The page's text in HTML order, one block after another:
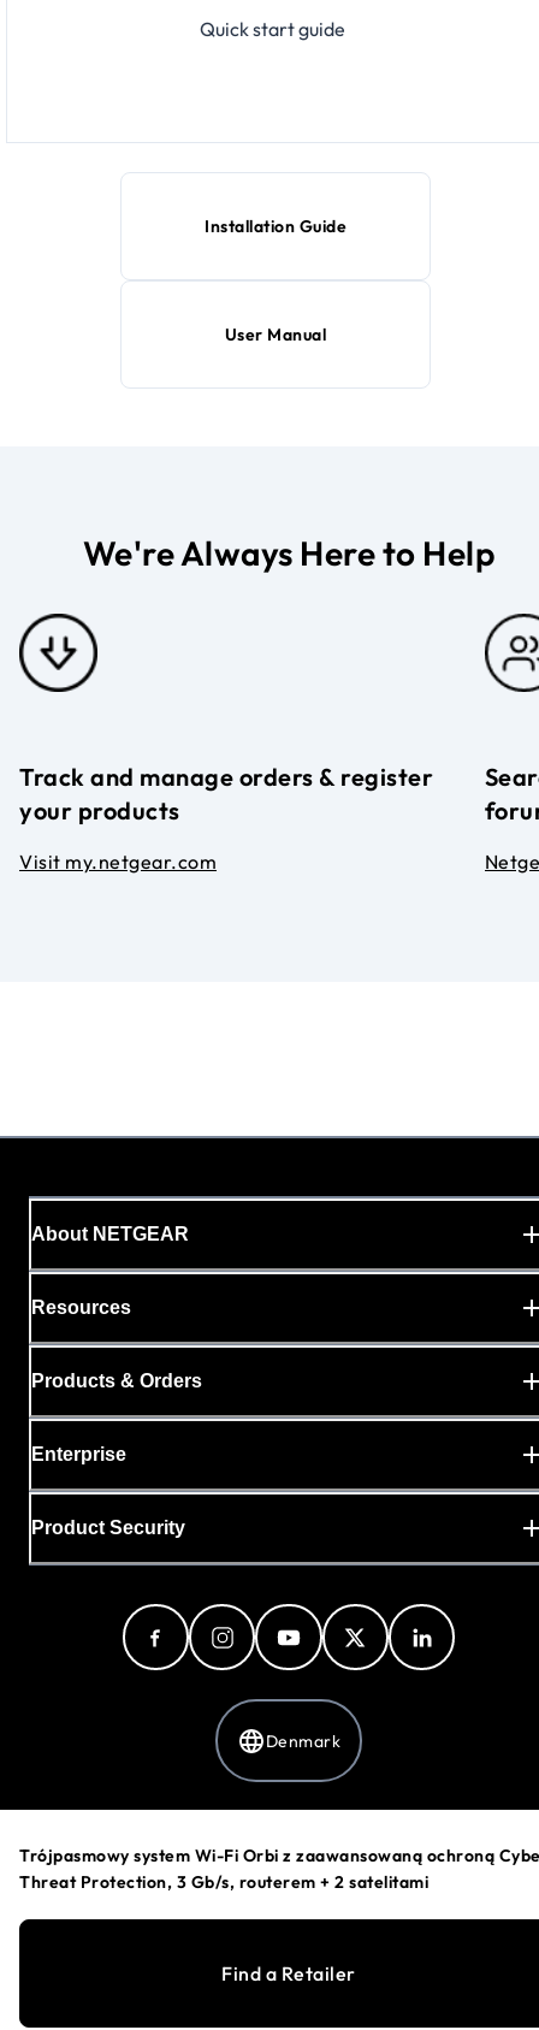
Quick start guide
Installation Guide
User Manual
We're Always Here to Help
Track and manage orders & register
your products
Visit my.netgear.com
Trójpasmowy system Wi-Fi Orbi z zaawansowaną ochroną
Threat Protection, 3 Gb/s, routerem + 2 satelitami
Find a Retailer
About NETGEAR
Resources
Products & Orders
Enterprise
Product Security
Denmark
Your Privacy Choices
Terms & Conditions
1996-2026NETGEAR®